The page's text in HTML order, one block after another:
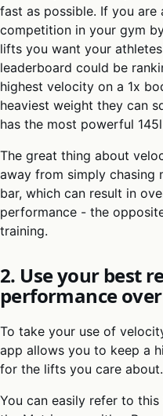
fast as possible. If you
competition in your gym
lifts you want your
leaderboard could be
highest velocity on a 1x
heaviest weight they can
has the most powerful
The great thing about
away from simply chasing
bar, which can result in
performance - the
training.
2. Use your best
performance
To take your use of
app allows you to keep a
for the lifts you care about.
You can easily refer to